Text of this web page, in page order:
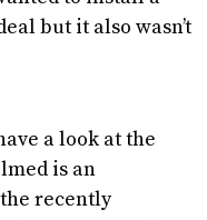
but it also wasn’t
a look at the
is an
recently